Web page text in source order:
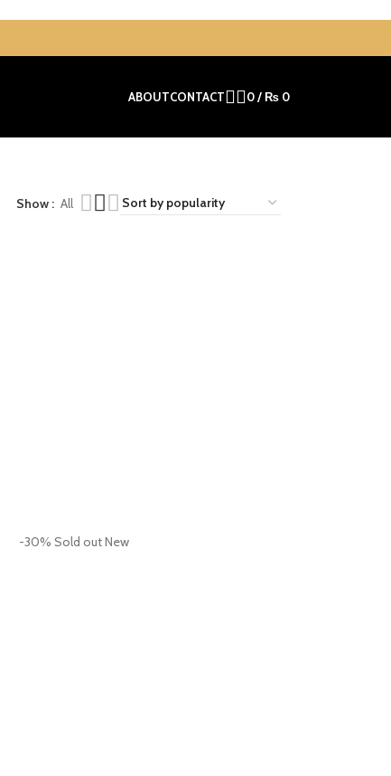
ABOUTCONTACT 0/₨ 0
Show All
-30% Sold outNew